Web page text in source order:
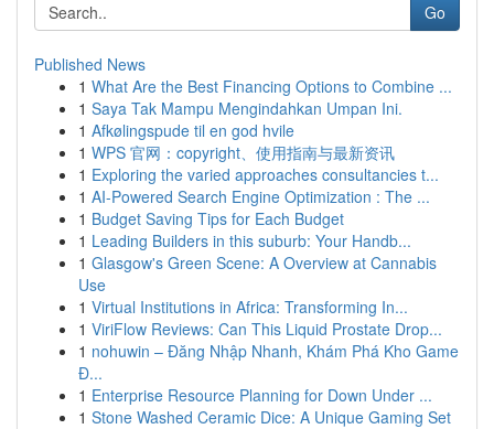
Go
Published News
1 What Are the Best Financing Options to Combine ...
1 Saya Tak Mampu Mengindahkan Umpan Ini.
1 Afkølingspude til en god hvile
1 WPS 官网：copyright、使用指南与最新资讯
1 Exploring the varied approaches consultancies t...
1 AI-Powered Search Engine Optimization : The ...
1 Budget Saving Tips for Each Budget
1 Leading Builders in this suburb: Your Handb...
1 Glasgow's Green Scene: A Overview at Cannabis
Use
1 Virtual Institutions in Africa: Transforming In...
1 ViriFlow Reviews: Can This Liquid Prostate Drop...
1 nohuwin – Đăng Nhập Nhanh, Khám Phá Kho Game
Đ...
1 Enterprise Resource Planning for Down Under ...
1 Stone Washed Ceramic Dice: A Unique Gaming Set